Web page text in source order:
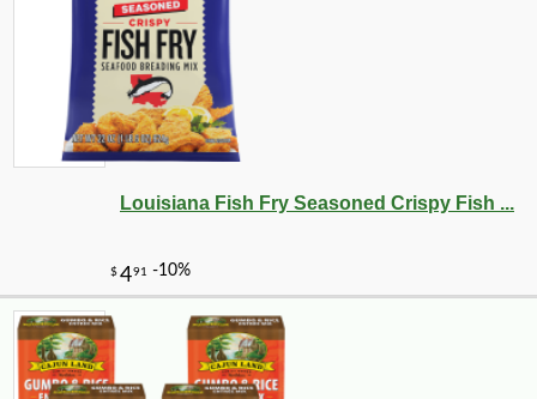
Louisiana Fish Fry Seasoned Crispy Fish ...